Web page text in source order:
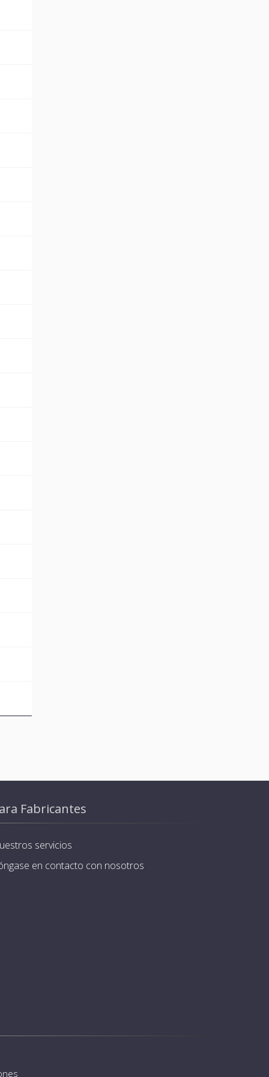
Fabricantes
servicios
en contacto con nosotros